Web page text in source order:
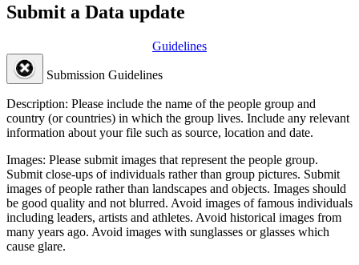
Submit a Data update
Guidelines
Submission Guidelines
Description: Please include the name of the people group and
country (or countries) in which the group lives. Include any relevant
information about your file such as source, location and date.
Images: Please submit images that represent the people group.
Submit close-ups of individuals rather than group pictures. Submit
images of people rather than landscapes and objects. Images should
be good quality and not blurred. Avoid images of famous individuals
including leaders, artists and athletes. Avoid historical images from
many years ago. Avoid images with sunglasses or glasses which
cause glare.